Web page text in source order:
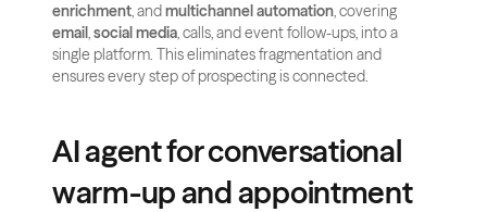
enrichment, and multichannel automation
email, social media, calls, and event follow-ups, into a
single platform. This eliminates fragmentation and
ensures every step of prospecting is connected.
AI agent for conversational
warm-up and appointment